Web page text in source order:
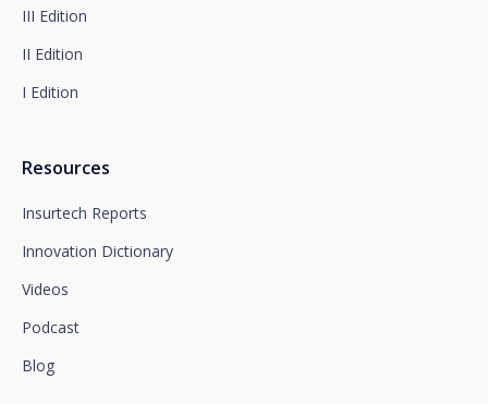
III Edition
II Edition
I Edition
Resources
Insurtech Reports
Innovation Dictionary
Videos
Podcast
Blog